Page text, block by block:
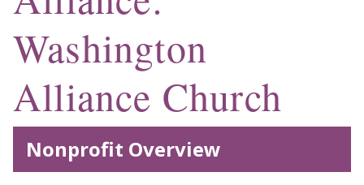
Washington
Alliance Church
Nonprofit Overview